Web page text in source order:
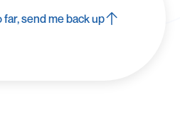
far, send me back up